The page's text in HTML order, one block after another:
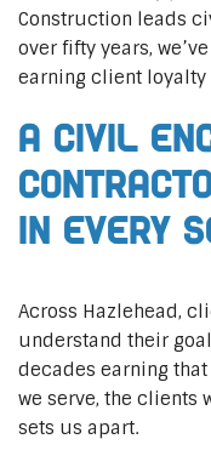
Construction leads
over fifty years,
earning client
A Civil
In Every
Across Hazlehead,
understand their
decades earning
we serve, the clients
sets us apart.